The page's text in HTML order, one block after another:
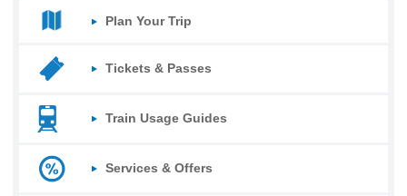
Plan Your Trip
Tickets & Passes
Train Usage Guides
Services & Offers